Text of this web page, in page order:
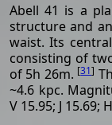
Abell 41 is a
structure and
waist. Its
consisting of
of 5h 26m. [31]
~4.6 kpc.
V 15.95; J 15.69;